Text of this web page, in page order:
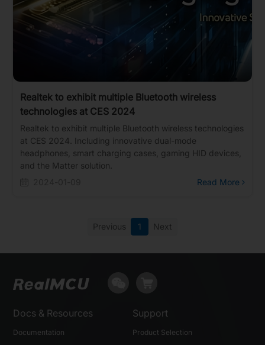
Realtek to exhibit multiple Bluetooth wireless
technologies at CES 2024
Realtek to exhibit multiple Bluetooth wireless technologies
at CES 2024. Including innovative dual-mode
headphones, smart charging cases, gaming HID devices,
and the Matter solution.
Read More
Previous 1 Next
Docs & Resources
Documentation
Support
Product Selection